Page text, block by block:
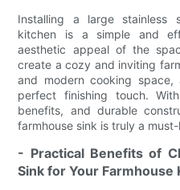
Installing a large stainless
kitchen is a simple and
aesthetic appeal of the
create a cozy and inviting
and modern cooking
perfect finishing touch.
benefits, and durable
farmhouse sink is truly a
- Practical Benefits of
Sink for Your Farmhouse